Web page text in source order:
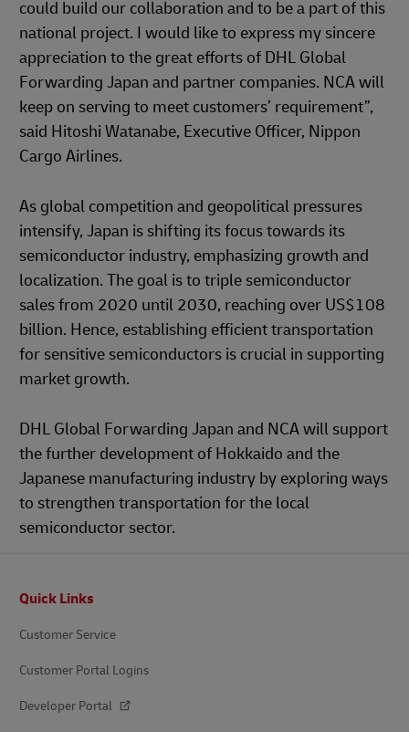
could build our collaboration and to be a part of this
national project. I would like to express my sincere
appreciation to the great efforts of DHL Global
Forwarding Japan and partner companies. NCA will
keep on serving to meet customers’ requirement”,
said Hitoshi Watanabe, Executive Officer, Nippon
Cargo Airlines.
As global competition and geopolitical pressures
intensify, Japan is shifting its focus towards its
semiconductor industry, emphasizing growth and
localization. The goal is to triple semiconductor
sales from 2020 until 2030, reaching over US$108
billion. Hence, establishing efficient transportation
for sensitive semiconductors is crucial in supporting
market growth.
DHL Global Forwarding Japan and NCA will support
the further development of Hokkaido and the
Japanese manufacturing industry by exploring ways
to strengthen transportation for the local
semiconductor sector.
Quick Links
Customer Service
Customer Portal Logins
Developer Portal